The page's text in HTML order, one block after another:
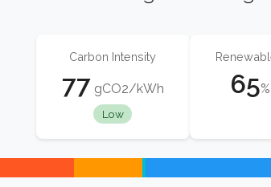
Carbon Intensity
77 gCO2/kWh
Low
65%